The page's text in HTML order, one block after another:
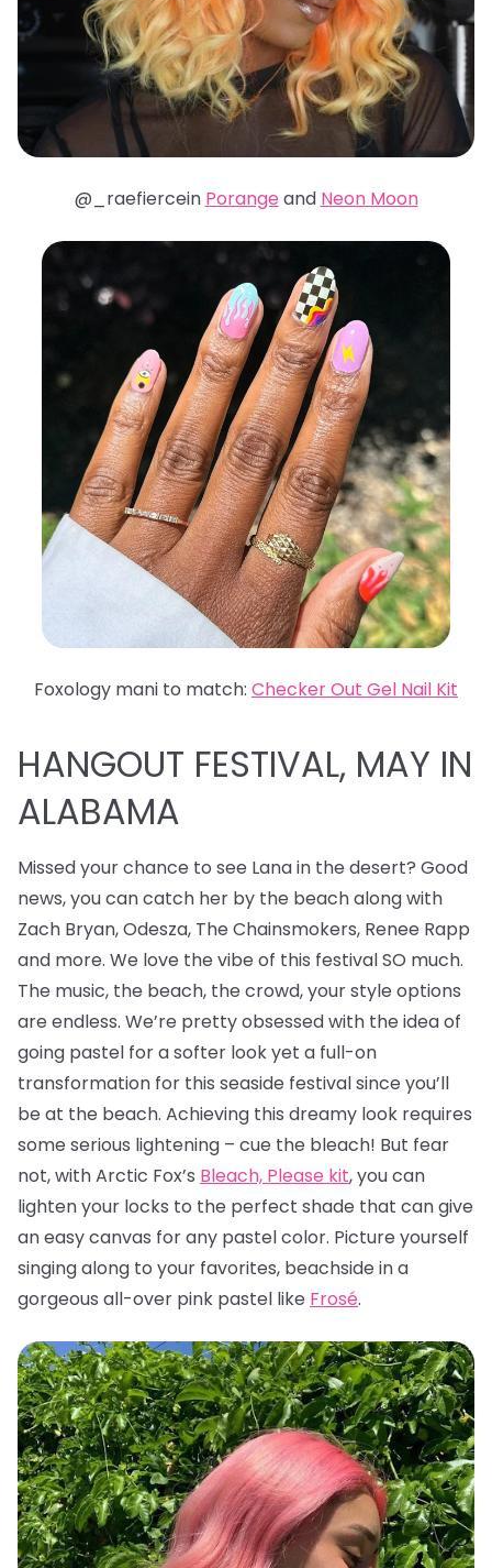
@_raefiercein Porange and Neon Moon
Foxology mani to match: Checker Out Gel Nail Kit
HANGOUT FESTIVAL, MAY IN
ALABAMA
Missed your chance to see Lana in the desert? Good
news, you can catch her by the beach along with
Zach Bryan, Odesza, The Chainsmokers, Renee Rapp
and more. We love the vibe of this festival SO much.
The music, the beach, the crowd, your style options
are endless. We’re pretty obsessed with the idea of
going pastel for a softer look yet a full-on
transformation for this seaside festival since you’ll
be at the beach. Achieving this dreamy look requires
some serious lightening – cue the bleach! But fear
not, with Arctic Fox’s Bleach, Please kit, you can
lighten your locks to the perfect shade that can give
an easy canvas for any pastel color. Picture yourself
singing along to your favorites, beachside in a
gorgeous all-over pink pastel like Frosé.